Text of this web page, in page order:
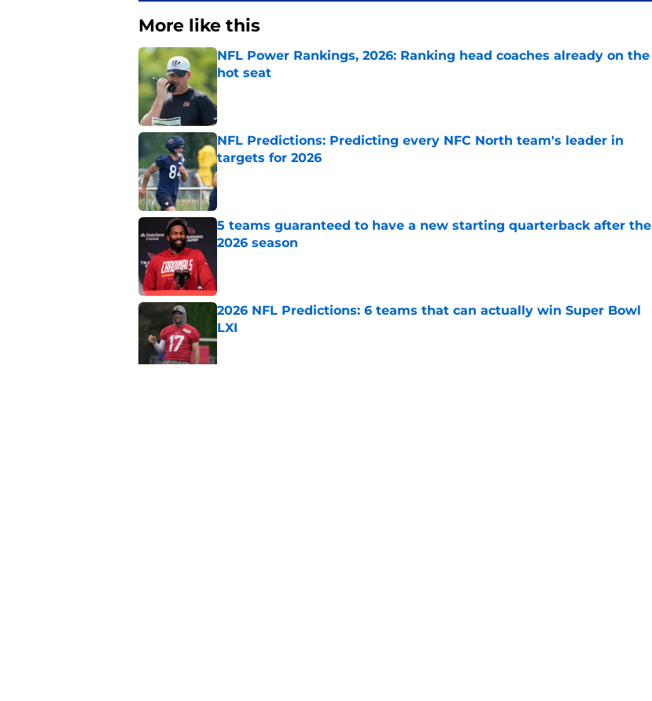
More like this
NFL Power Rankings, 2026: Ranking head coaches already on the
hot seat
Published by on Invalid Date
NFL Predictions: Predicting every NFC North team's leader in
targets for 2026
Published by on Invalid Date
5 teams guaranteed to have a new starting quarterback after the
2026 season
2026 NFL Predictions: 6 teams that can actually win Super Bowl
LXI
Published by on Invalid Date